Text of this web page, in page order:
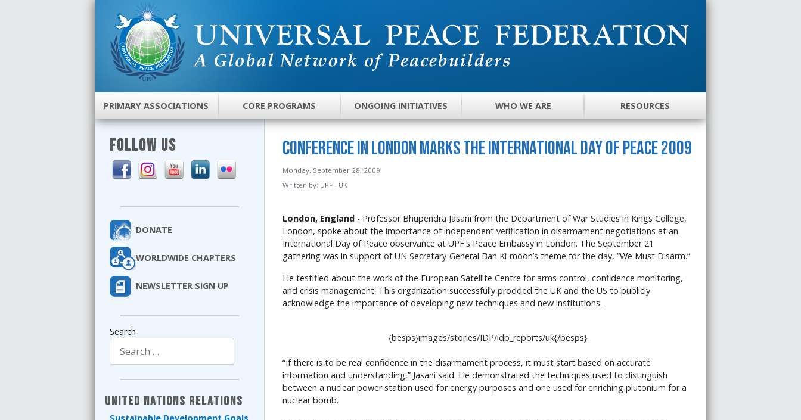
PRIMARY ASSOCIATIONS CORE PROGRAMS ONGOING INITIATIVES WHO WE ARE RESOURCES
FOLLOW US
DONATE
WORLDWIDE CHAPTERS
NEWSLETTER SIGN UP
Search
United Nations Relations
Conference in London Marks the International Day of Peace 2009
Monday, September 28, 2009
Written by: UPF - UK
London, England- Professor Bhupendra Jasani from the Department of War Studies in Kings College,
London, spoke about the importance of independent verification in disarmament negotiations at an
International Day of Peace observance at UPF's Peace Embassy in London. The September 21
gathering was in support of UN Secretary-General Ban Ki-moon’s theme for the day, “We Must Disarm.”
He testified about the work of the European Satellite Centre for arms control, confidence monitoring,
and crisis management. This organization successfully prodded the UK and the US to publicly
acknowledge the importance of developing new techniques and new institutions.
{besps}images/stories/IDP/idp_reports/uk{/besps}
“If there is to be real confidence in the disarmament process, it must start based on accurate
information and understanding,” Jasani said. He demonstrated the techniques used to distinguish
between a nuclear power station used for energy purposes and one used for enriching plutonium for a
nuclear bomb.